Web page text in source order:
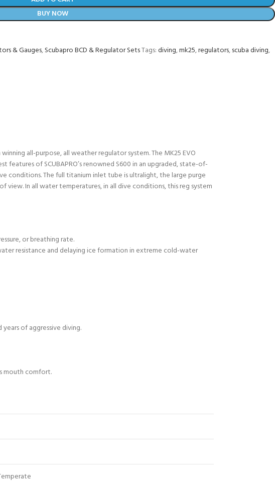
BUY NOW
& Gauges,Scubapro BCD & Regulator SetsTags:diving,mk25,regulators,scuba diving,
all-purpose, all weather regulator system. The MK25 EVO
of SCUBAPRO’s renowned S600 in an upgraded, state-of-
conditions. The full titanium inlet tube is ultralight, the large purge
In all water temperatures, in all dive conditions, this reg system
or breathing rate.
resistance and delaying ice formation in extreme cold-water
of aggressive diving.
mouth comfort.